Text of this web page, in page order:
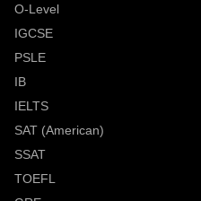
O-Level
IGCSE
PSLE
IB
IELTS
SAT (American)
SSAT
TOEFL